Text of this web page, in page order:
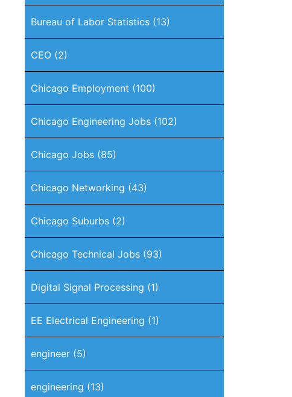
Bureau of Labor Statistics(13)
CEO(2)
Chicago Employment (100)
Chicago Engineering Jobs(102)
Chicago Jobs(85)
Chicago Networking (43)
Chicago Suburbs(2)
Chicago Technical Jobs(93)
Digital Signal Processing (1)
EE Electrical Engineering (1)
engineer(5)
engineering (13)